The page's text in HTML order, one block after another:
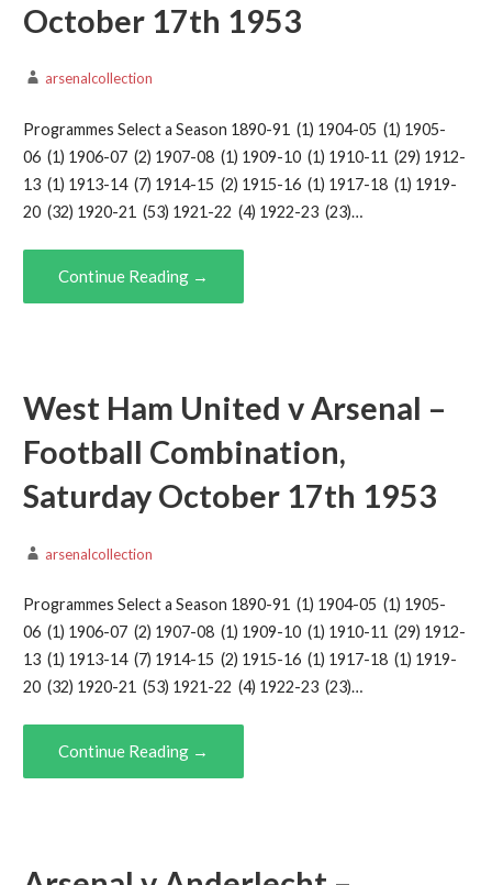
October 17th 1953
arsenalcollection
Programmes Select a Season 1890-91 (1) 1904-05 (1) 1905-
06 (1) 1906-07 (2) 1907-08 (1) 1909-10 (1) 1910-11 (29) 1912-
13 (1) 1913-14 (7) 1914-15 (2) 1915-16 (1) 1917-18 (1) 1919-
20 (32) 1920-21 (53) 1921-22 (4) 1922-23 (23)…
Continue Reading →
West Ham United v Arsenal –
Football Combination,
Saturday October 17th 1953
arsenalcollection
Programmes Select a Season 1890-91 (1) 1904-05 (1) 1905-
06 (1) 1906-07 (2) 1907-08 (1) 1909-10 (1) 1910-11 (29) 1912-
13 (1) 1913-14 (7) 1914-15 (2) 1915-16 (1) 1917-18 (1) 1919-
20 (32) 1920-21 (53) 1921-22 (4) 1922-23 (23)…
Continue Reading →